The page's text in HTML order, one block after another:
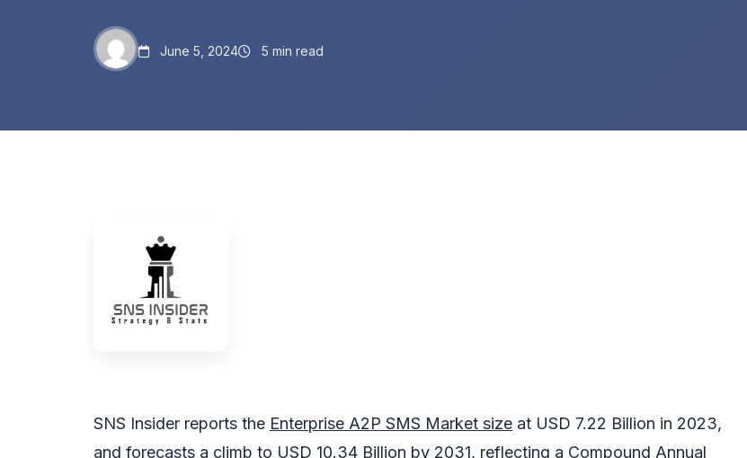
June 5, 2024 5 min read
SNS Insider reports the Enterprise A2P SMS Market size at USD 7.22 Billion in 2023,
and forecasts a climb to USD 10.34 Billion by 2031, reflecting a Compound Annual